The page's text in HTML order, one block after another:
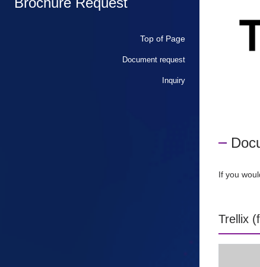
Top of Page
Document request
Inquiry
If you
Trellix